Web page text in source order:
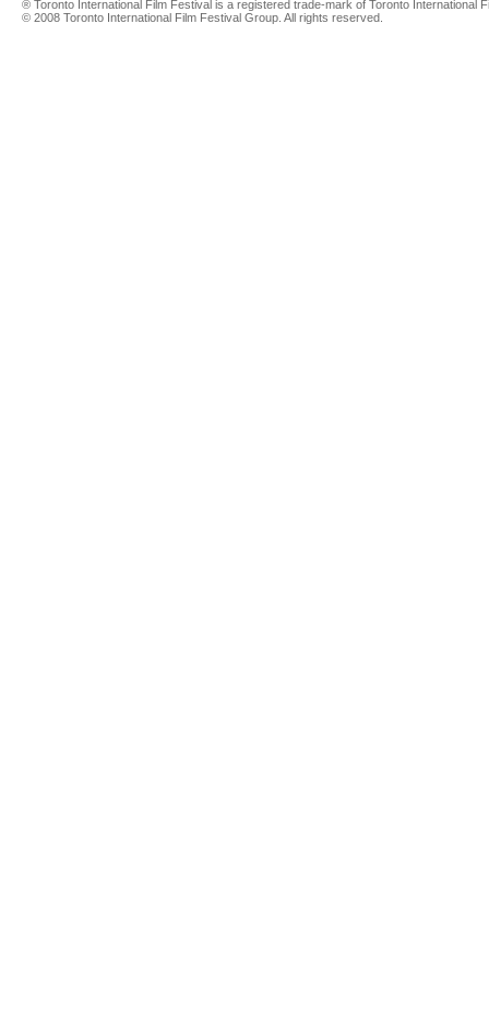
® Toronto International Film Festival is a registered trade-mark of Toronto International
© 2008 Toronto International Film Festival Group. All rights reserved.